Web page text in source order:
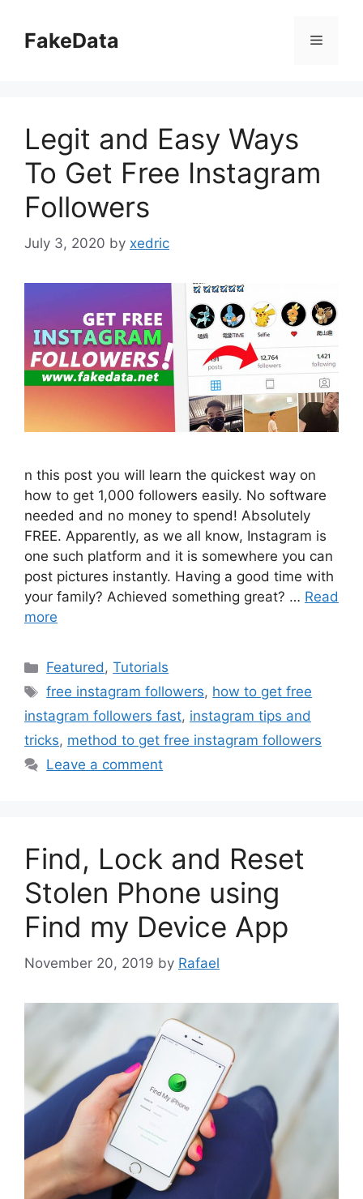
contentFakeData Menu
Legit and Easy Ways
To Get Free Instagram
Followers
July 3, 2020 by xedric
n this post you will learn the quickest way on
how to get 1,000 followers easily. No software
needed and no money to spend! Absolutely
FREE. Apparently, as we all know, Instagram is
one such platform and it is somewhere you can
post pictures instantly. Having a good time with
your family? Achieved something great? … Read
more
Categories
Featured,Tutorials
Tags
free instagram followers, how to get free
instagram followers fast, instagram tips and
tricks, method to get free instagram followers
Leave a comment
Find, Lock and Reset
Stolen Phone using
Find my Device App
November 20, 2019 by Rafael